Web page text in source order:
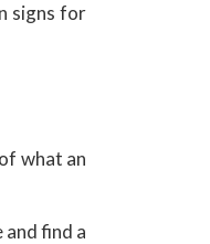
signs for
what an
find a